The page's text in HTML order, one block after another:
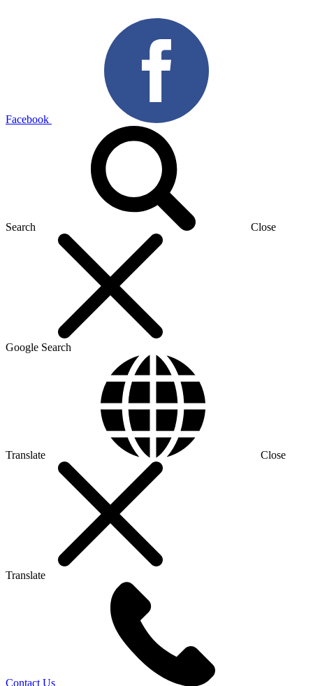
Facebook
Search Close
Google Search
Translate Close
Translate
Contact Us